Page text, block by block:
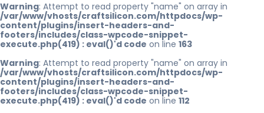
Warning: Attempt to read property "name" on array in
/var/www/vhosts/craftsilicon.com/httpdocs/wp-
content/plugins/insert-headers-and-
footers/includes/class-wpcode-snippet-
execute.php(419) : eval()'d code on line 163
Warning: Attempt to read property "name" on array in
/var/www/vhosts/craftsilicon.com/httpdocs/wp-
content/plugins/insert-headers-and-
footers/includes/class-wpcode-snippet-
execute.php(419) : eval()'d code on line 112